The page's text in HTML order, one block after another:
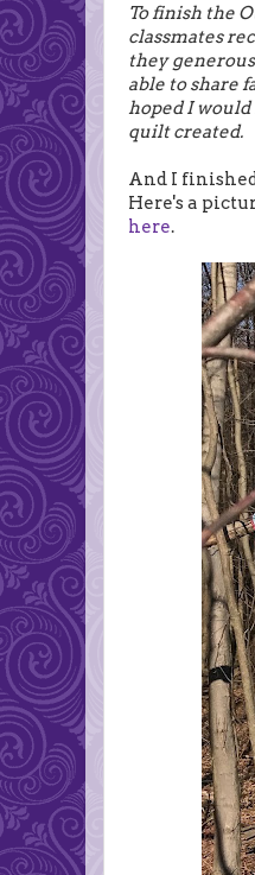
To finish the
classmates
they
able to share
hoped I
quilt created.
And I
Here's a
here.